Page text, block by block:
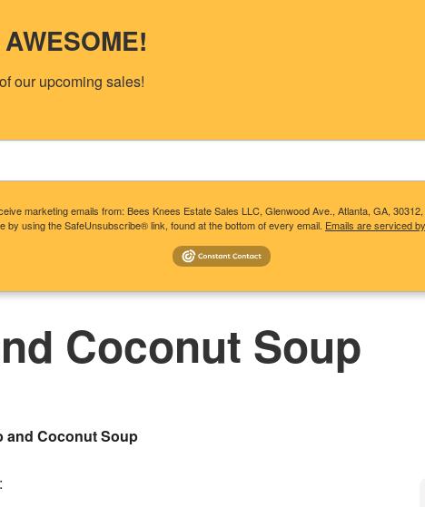
WHAT CLIENTS NEED TO KNOW CONSIDERING A SALE?
Coconut Soup
and Coconut Soup
our upcoming sales!
marketing emails from: Bees Knees Estate Sales LLC, Glenwood Ave., Atlanta, GA,
using the SafeUnsubscribe® link, found at the bottom of every email. Emails are serviced